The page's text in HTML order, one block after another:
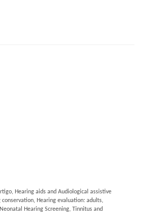
Hearing aids and Audiological assistive
conservation, Hearing evaluation: adults,
Hearing Screening, Tinnitus and